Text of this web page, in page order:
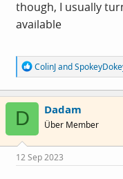
though, I usually
available
R
e
a
c
o
s
:
ColinJand
D Dadam
Über Member
12 Sep 2023